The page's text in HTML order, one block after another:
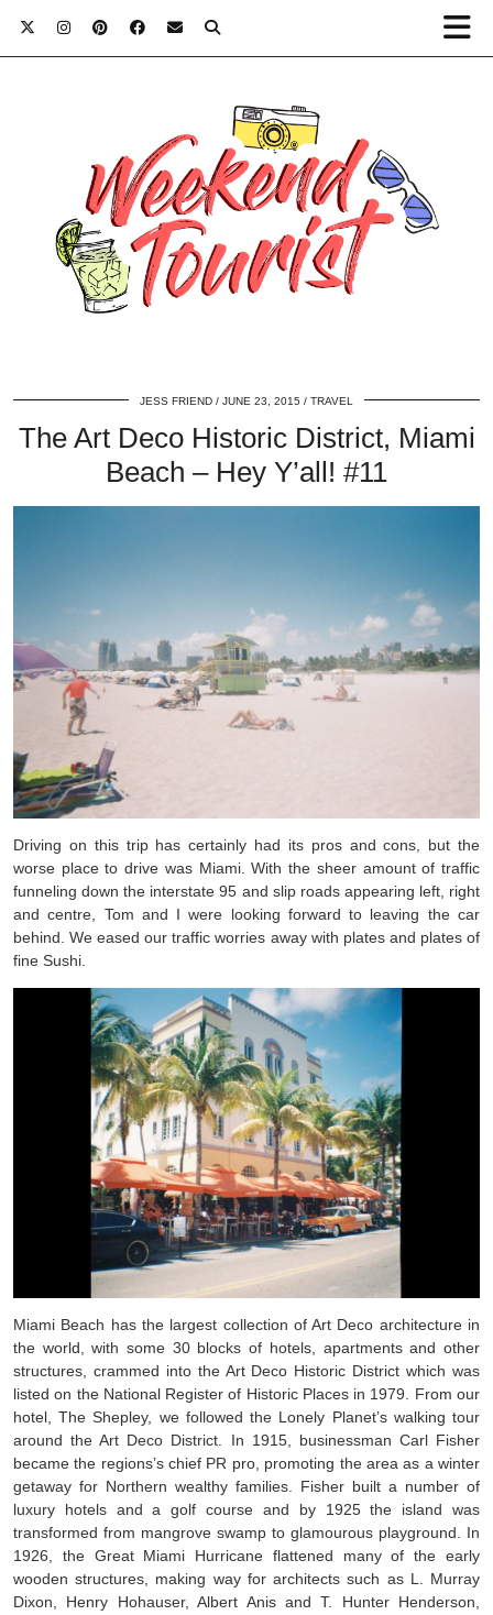
JESS FRIEND JUNE 23, 2015 TRAVEL
The Art Deco Historic District, Miami
Beach – Hey Y’all! #11
Driving on this trip has certainly had its pros and cons, but the
worse place to drive was Miami. With the sheer amount of traffic
funneling down the interstate 95 and slip roads appearing left, right
and centre, Tom and I were looking forward to leaving the car
behind. We eased our traffic worries away with plates and plates of
fine Sushi.
Miami Beach has the largest collection of Art Deco architecture in
the world, with some 30 blocks of hotels, apartments and other
structures, crammed into the Art Deco Historic District which was
listed on the National Register of Historic Places in 1979. From our
hotel, The Shepley, we followed the Lonely Planet’s walking tour
around the Art Deco District. In 1915, businessman Carl Fisher
became the regions’s chief PR pro, promoting the area as a winter
getaway for Northern wealthy families. Fisher built a number of
luxury hotels and a golf course and by 1925 the island was
transformed from mangrove swamp to glamourous playground. In
1926, the Great Miami Hurricane flattened many of the early
wooden structures, making way for architects such as L. Murray
Dixon, Henry Hohauser, Albert Anis and T. Hunter Henderson,